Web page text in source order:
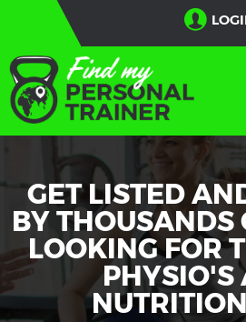
GET LISTED
BY THOUSANDS
LOOKING FOR
PHYSIO'S